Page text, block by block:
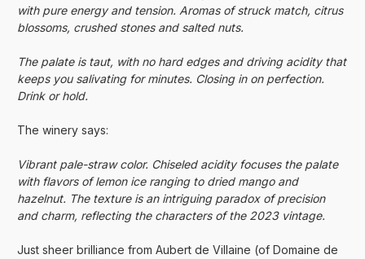
with pure energy and tension. Aromas of struck match, citrus
blossoms, crushed stones and salted nuts.
The palate is taut, with no hard edges and driving acidity that
keeps you salivating for minutes. Closing in on perfection.
Drink or hold.
The winery says:
Vibrant pale-straw color. Chiseled acidity focuses the palate
with flavors of lemon ice ranging to dried mango and
hazelnut. The texture is an intriguing paradox of precision
and charm, reflecting the characters of the 2023 vintage.
Just sheer brilliance from Aubert de Villaine (of Domaine de